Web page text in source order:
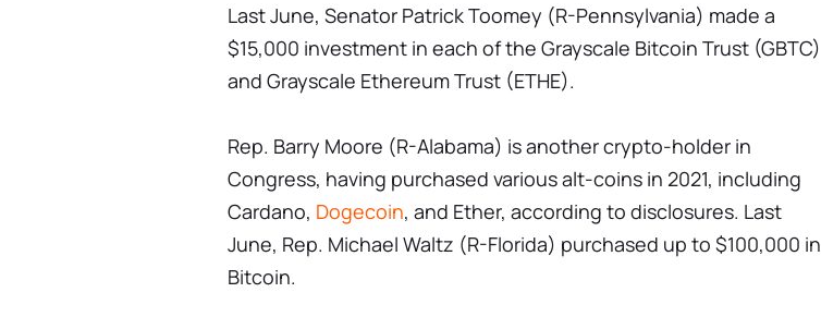
Last June, Senator Patrick Toomey (R-Pennsylvania) made a
$15,000 investment in each of the Grayscale Bitcoin Trust (GBTC)
and Grayscale Ethereum Trust (ETHE).
Rep. Barry Moore (R-Alabama) is another crypto-holder in
Congress, having purchased various alt-coins in 2021, including
Cardano, Dogecoin, and Ether, according to disclosures. Last
June, Rep. Michael Waltz (R-Florida) purchased up to $100,000 in
Bitcoin.